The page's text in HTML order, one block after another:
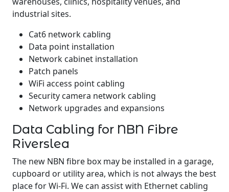
industrial sites.
Cat6 network cabling
Data point installation
Network cabinet installation
Patch panels
WiFi access point cabling
Security camera network cabling
Network upgrades and expansions
Data Cabling for NBN Fibre
Riverslea
The new NBN fibre box may be installed in a garage,
cupboard or utility area, which is not always the best
place for Wi-Fi. We can assist with Ethernet cabling